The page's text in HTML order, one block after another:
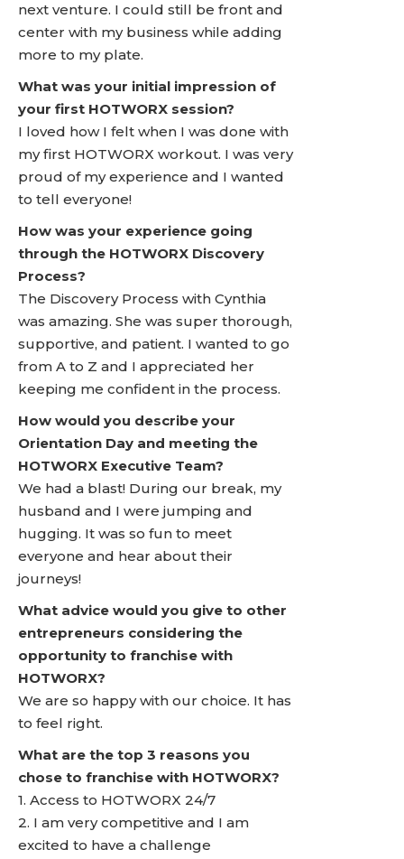
next venture. I could still be front and
center with my business while adding
more to my plate.
What was your initial impression of
your first HOTWORX session?
I loved how I felt when I was done with
my first HOTWORX workout. I was very
proud of my experience and I wanted
to tell everyone!
How was your experience going
through the HOTWORX Discovery
Process?
The Discovery Process with Cynthia
was amazing. She was super thorough,
supportive, and patient. I wanted to go
from A to Z and I appreciated her
keeping me confident in the process.
How would you describe your
Orientation Day and meeting the
HOTWORX Executive Team?
We had a blast! During our break, my
husband and I were jumping and
hugging. It was so fun to meet
everyone and hear about their
journeys!
What advice would you give to other
entrepreneurs considering the
opportunity to franchise with
HOTWORX?
We are so happy with our choice. It has
to feel right.
What are the top 3 reasons you
chose to franchise with HOTWORX?
1. Access to HOTWORX 24/7
2. I am very competitive and I am
excited to have a challenge